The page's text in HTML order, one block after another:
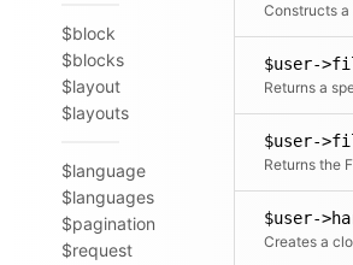
$block
$blocks
$layout
$layouts
$language
$languages
$pagination
$request
$user-
$user-
Returns the
$user-